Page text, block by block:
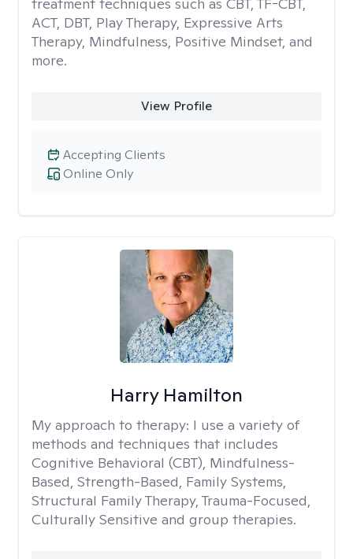
ACT, DBT, Play Therapy, Expressive Arts
Therapy, Mindfulness, Positive Mindset, and
more.
View Profile
Online Only
Accepting Clients
Harry Hamilton
My approach to therapy: I use a variety of
methods and techniques that includes
Cognitive Behavioral (CBT), Mindfulness-
Based, Strength-Based, Family Systems,
Structural Family Therapy, Trauma-Focused,
Culturally Sensitive and group therapies.